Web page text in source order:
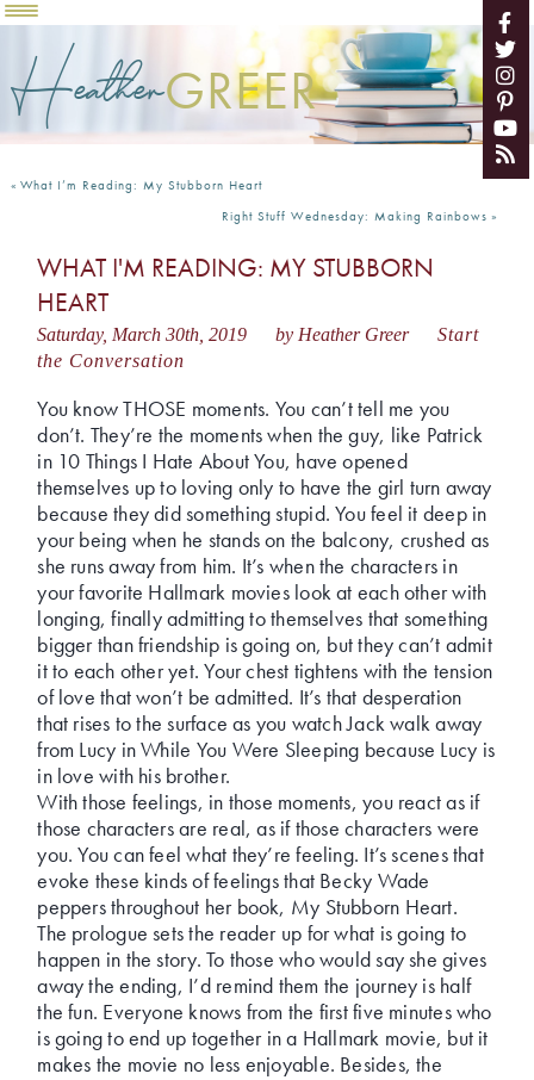
HeatherGREER
« What I’m Reading: My Stubborn Heart
Right Stuff Wednesday: Making Rainbows »
WHAT I'M READING: MY STUBBORN
HEART
Saturday, March 30th, 2019 by Heather Greer
Start
the Conversation
You know THOSE moments. You can’t tell me you
don’t. They’re the moments when the guy, like Patrick
in 10 Things I Hate About You, have opened
themselves up to loving only to have the girl turn away
because they did something stupid. You feel it deep in
your being when he stands on the balcony, crushed as
she runs away from him. It’s when the characters in
your favorite Hallmark movies look at each other with
longing, finally admitting to themselves that something
bigger than friendship is going on, but they can’t admit
it to each other yet. Your chest tightens with the tension
of love that won’t be admitted. It’s that desperation
that rises to the surface as you watch Jack walk away
from Lucy in While You Were Sleeping because Lucy is
in love with his brother.
With those feelings, in those moments, you react as if
those characters are real, as if those characters were
you. You can feel what they’re feeling. It’s scenes that
evoke these kinds of feelings that Becky Wade
peppers throughout her book, My Stubborn Heart.
The prologue sets the reader up for what is going to
happen in the story. To those who would say she gives
away the ending, I’d remind them the journey is half
the fun. Everyone knows from the first five minutes who
is going to end up together in a Hallmark movie, but it
makes the movie no less enjoyable. Besides, the